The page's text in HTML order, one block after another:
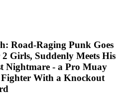
Road-Raging Punk Goes
Girls, Suddenly Meets His
Nightmare - a Pro Muay
With a Knockout